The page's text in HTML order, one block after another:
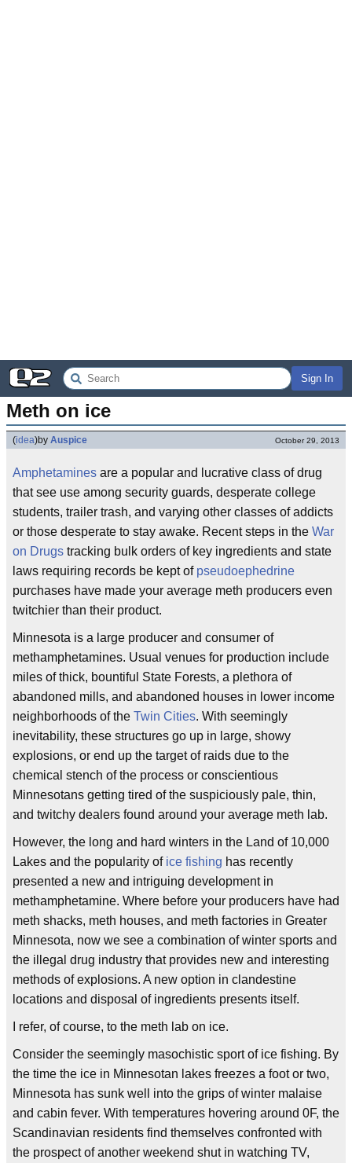
Sign In
Meth on ice
(idea)by Auspice October 29, 2013
Amphetamines are a popular and lucrative class of drug
that see use among security guards, desperate college
students, trailer trash, and varying other classes of addicts
or those desperate to stay awake. Recent steps in the War
on Drugs tracking bulk orders of key ingredients and state
laws requiring records be kept of pseudoephedrine
purchases have made your average meth producers even
twitchier than their product.
Minnesota is a large producer and consumer of
methamphetamines. Usual venues for production include
miles of thick, bountiful State Forests, a plethora of
abandoned mills, and abandoned houses in lower income
neighborhoods of the Twin Cities. With seemingly
inevitability, these structures go up in large, showy
explosions, or end up the target of raids due to the
chemical stench of the process or conscientious
Minnesotans getting tired of the suspiciously pale, thin,
and twitchy dealers found around your average meth lab.
However, the long and hard winters in the Land of 10,000
Lakes and the popularity of ice fishing has recently
presented a new and intriguing development in
methamphetamine. Where before your producers have had
meth shacks, meth houses, and meth factories in Greater
Minnesota, now we see a combination of winter sports and
the illegal drug industry that provides new and interesting
methods of explosions. A new option in clandestine
locations and disposal of ingredients presents itself.
I refer, of course, to the meth lab on ice.
Consider the seemingly masochistic sport of ice fishing. By
the time the ice in Minnesotan lakes freezes a foot or two,
Minnesota has sunk well into the grips of winter malaise
and cabin fever. With temperatures hovering around 0F, the
Scandinavian residents find themselves confronted with
the prospect of another weekend shut in watching TV,